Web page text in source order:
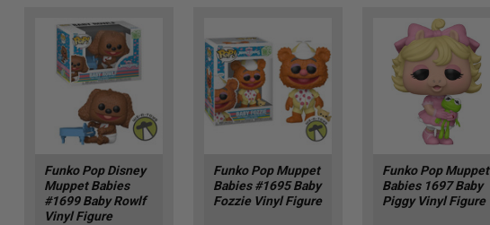
Funko Pop Disney
Muppet Babies
#1699 Baby Rowlf
Vinyl Figure
Funko Pop Muppet
Babies #1695 Baby
Fozzie Vinyl Figure
Funko Pop Muppet
Babies 1697 Baby
Piggy Vinyl Figure